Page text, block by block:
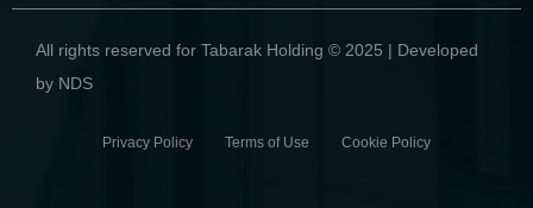
All rights reserved for Tabarak Holding © 2025 | Developed
by NDS
Privacy Policy Terms of Use Cookie Policy